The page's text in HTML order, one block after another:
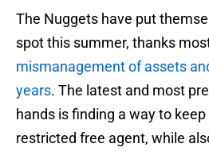
The Nuggets have put
spot this summer, thanks
mismanagement of assets
years. The latest and most
hands is finding a way to
restricted free agent, while